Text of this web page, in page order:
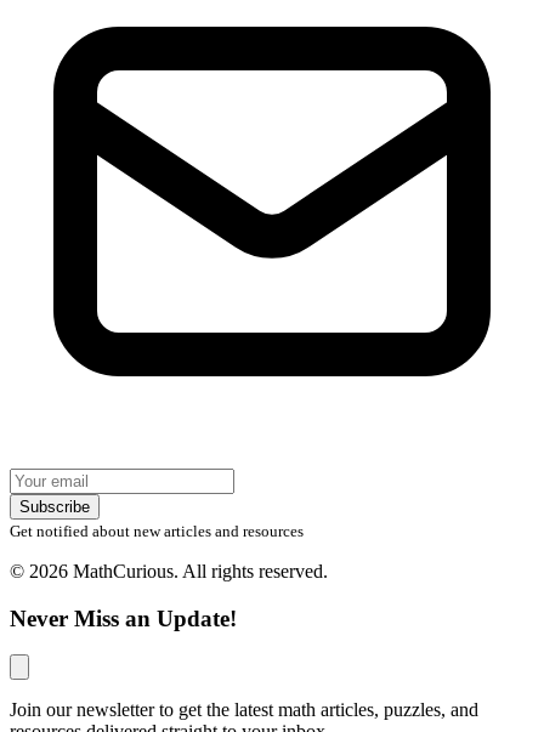
Subscribe
Get notified about new articles and resources
© 2026 MathCurious. All rights reserved.
Never Miss an Update!
Join our newsletter to get the latest math articles, puzzles, and